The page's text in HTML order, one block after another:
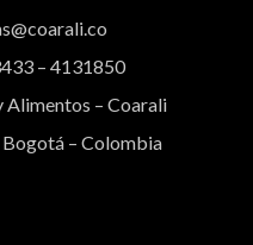
– 4131850
Alimentos – Coarali
– Colombia